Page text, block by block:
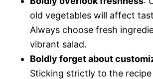
old vegetables will affect
Always choose fresh
vibrant salad.
Boldly forget about
Sticking strictly to the